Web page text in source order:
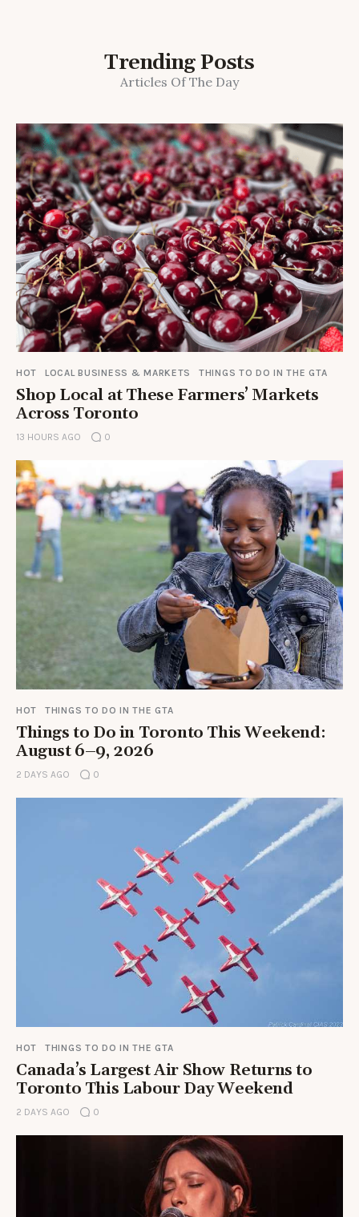
Trending Posts
Articles Of The Day
HOT LOCAL BUSINESS & MARKETS THINGS TO DO IN THE GTA
Shop Local at These Farmers’ Markets
Across Toronto
13 HOURS AGO 0
HOT THINGS TO DO IN THE GTA
Things to Do in Toronto This Weekend:
August 6–9, 2026
2 DAYS AGO 0
HOT THINGS TO DO IN THE GTA
Canada’s Largest Air Show Returns to
Toronto This Labour Day Weekend
2 DAYS AGO 0